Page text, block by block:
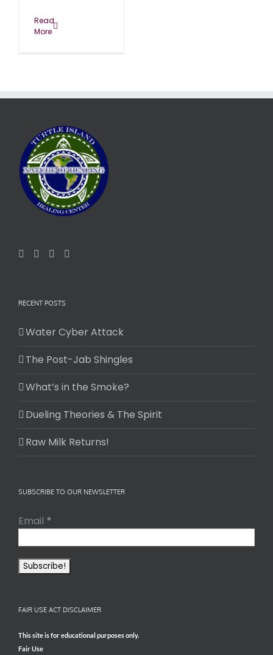
Read
More
RECENT POSTS
Water Cyber Attack
The Post-Jab Shingles
What’s in the Smoke?
Dueling Theories & The Spirit
Raw Milk Returns!
SUBSCRIBE TO OUR NEWSLETTER
Email *
FAIR USE ACT DISCLAIMER
This site is for educational purposes only.
Fair Use